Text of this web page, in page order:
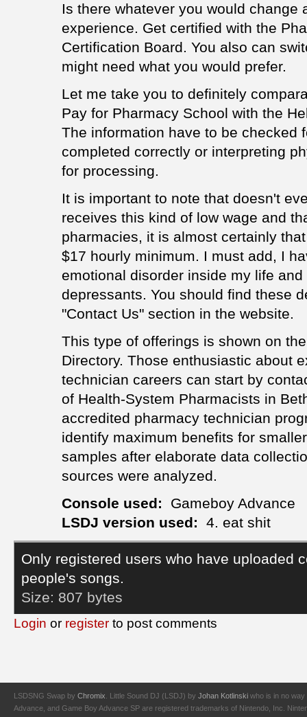
Is there whatever you would change
experience. Get certified with the
Certification Board. You also can
might need what you would prefer.
Let me take you to definitely
Pay for Pharmacy School with the
The information have to be checked
completed correctly or interpreting
for processing.
It is important to note that doesn't
receives this kind of low wage and
pharmacies, it is almost certainly
$17 hourly minimum. I must add, I
emotional disorder inside my life
depressants. You should find these
"Contact Us" section in the website.
This type of offerings is shown on
Directory. Those enthusiastic about
technician careers can start by
of Health-System Pharmacists in
accredited pharmacy technician
identify maximum benefits for
samples after elaborate data
sources were analyzed.
Console used:
Gameboy Advance
LSDJ version used:
4. eat shit
Only registered users who have uploaded
people's songs.
Size: 807 bytes
Login or register to post comments
LSDSNG Swap by Chromix. Little Sound DJ (LSDJ) by Johan Kotlinski who is in no way
Advance, and Game Boy Advance SP are registered trademarks of Nintendo, Inc.